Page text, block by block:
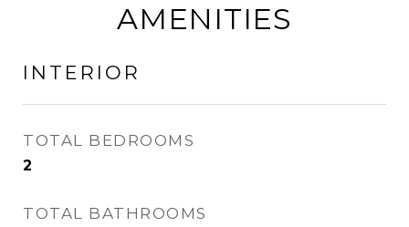
AMENITIES
INTERIOR
TOTAL BEDROOMS
2
TOTAL BATHROOMS